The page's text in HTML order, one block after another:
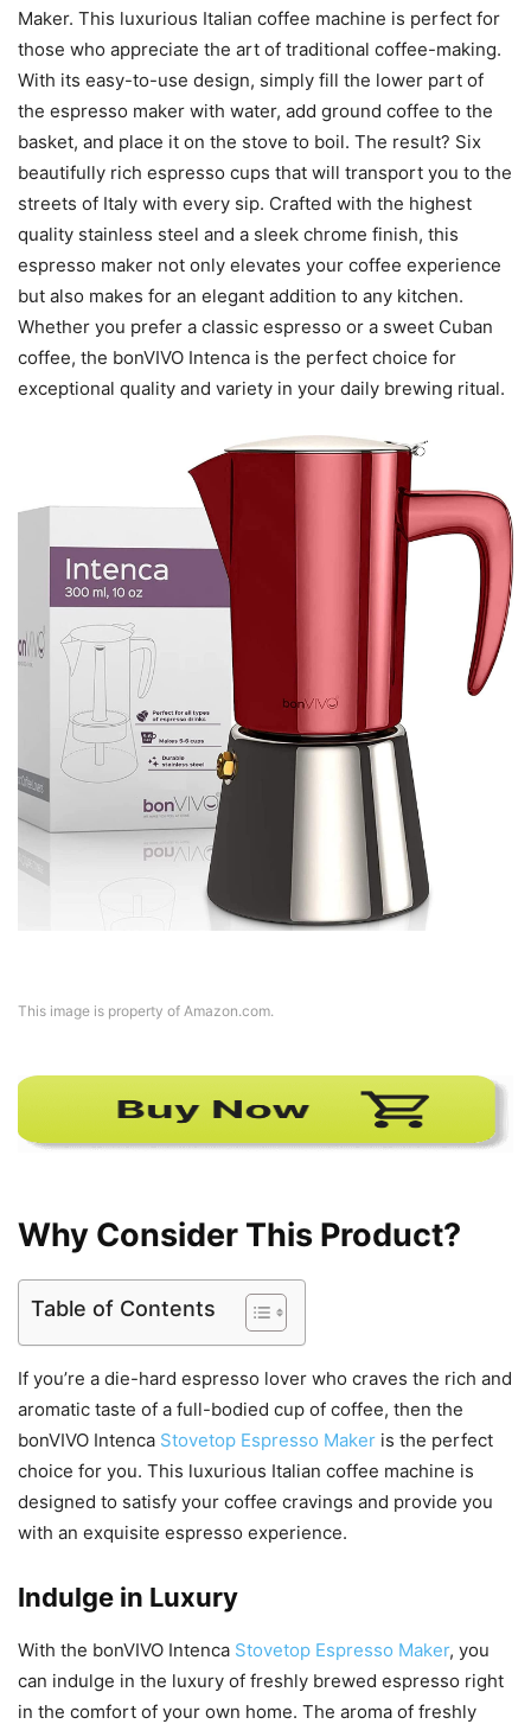
Maker. This luxurious Italian coffee machine is perfect for
those who appreciate the art of traditional coffee-making.
With its easy-to-use design, simply fill the lower part of
the espresso maker with water, add ground coffee to the
basket, and place it on the stove to boil. The result? Six
beautifully rich espresso cups that will transport you to the
streets of Italy with every sip. Crafted with the highest
quality stainless steel and a sleek chrome finish, this
espresso maker not only elevates your coffee experience
but also makes for an elegant addition to any kitchen.
Whether you prefer a classic espresso or a sweet Cuban
coffee, the bonVIVO Intenca is the perfect choice for
exceptional quality and variety in your daily brewing ritual.
This image is property of Amazon.com.
Why Consider This Product?
Table of Contents
If you’re a die-hard espresso lover who craves the rich and
aromatic taste of a full-bodied cup of coffee, then the
bonVIVO Intenca Stovetop Espresso Maker is the perfect
choice for you. This luxurious Italian coffee machine is
designed to satisfy your coffee cravings and provide you
with an exquisite espresso experience.
Indulge in Luxury
With the bonVIVO Intenca Stovetop Espresso Maker, you
can indulge in the luxury of freshly brewed espresso right
in the comfort of your own home. The aroma of freshly